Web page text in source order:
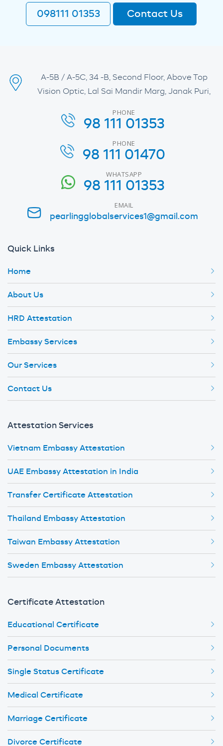
098111 01353 Contact Us
A-5B / A-5C, 34 -B, Second Floor, Above Top
Vision Optic, Lal Sai Mandir Marg, Janak Puri,
PHONE
98 111 01353
PHONE
98 111 01470
WHATSAPP
98 111 01353
EMAIL
pearlingglobalservices1@gmail.com
Quick Links
Home
About Us
HRD Attestation
Embassy Services
Our Services
Contact Us
Attestation Services
Vietnam Embassy Attestation
UAE Embassy Attestation in India
Transfer Certificate Attestation
Thailand Embassy Attestation
Taiwan Embassy Attestation
Sweden Embassy Attestation
Certificate Attestation
Educational Certificate
Personal Documents
Single Status Certificate
Medical Certificate
Marriage Certificate
Divorce Certificate